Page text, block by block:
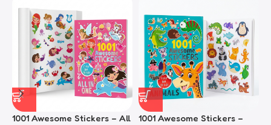
1001 Awesome Stickers – All
1001 Awesome Stickers –